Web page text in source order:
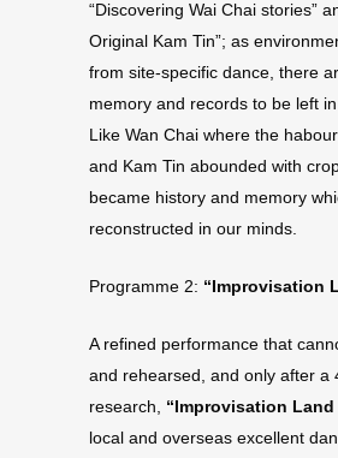
“Discovering Wai Chai stories”
Original Kam Tin”; as
from site-specific dance, there
memory and records to be left
Like Wan Chai where the
and Kam Tin abounded with
became history and memory
reconstructed in our minds.
Programme 2: “Improvisation
A refined performance that
and rehearsed, and only after a
research, “Improvisation Land
local and overseas excellent